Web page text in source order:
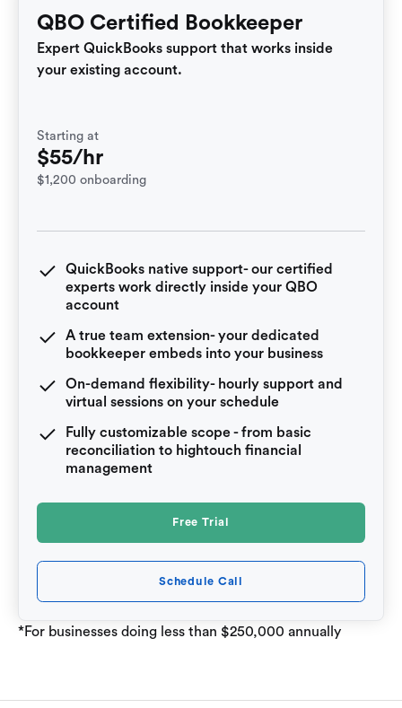
QBO Certified Bookkeeper
Expert QuickBooks support that works inside
your existing account.
Starting at
$55/hr
$1,200 onboarding
QuickBooks native support- our certified
experts work directly inside your QBO
account
A true team extension- your dedicated
bookkeeper embeds into your business
On-demand flexibility- hourly support and
virtual sessions on your schedule
Fully customizable scope - from basic
reconciliation to hightouch financial
management
Free Trial
Schedule Call
*For businesses doing less than $250,000 annually